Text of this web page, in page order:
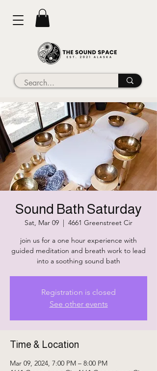
Sound Bath Saturday
Sat, Mar 09
  |
4661 Greenstreet Cir
join us for a one hour experience with
guided meditation and breath work to lead
into a soothing sound bath
Registration is closed
See other events
Time & Location
Mar 09, 2024, 7:00 PM – 8:00 PM